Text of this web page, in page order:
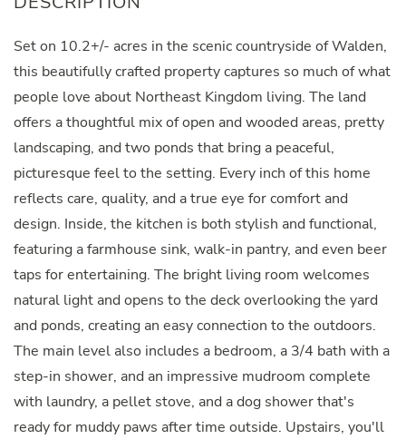
Set on 10.2+/- acres in the scenic countryside of Walden,
this beautifully crafted property captures so much of what
people love about Northeast Kingdom living. The land
offers a thoughtful mix of open and wooded areas, pretty
landscaping, and two ponds that bring a peaceful,
picturesque feel to the setting. Every inch of this home
reflects care, quality, and a true eye for comfort and
design. Inside, the kitchen is both stylish and functional,
featuring a farmhouse sink, walk-in pantry, and even beer
taps for entertaining. The bright living room welcomes
natural light and opens to the deck overlooking the yard
and ponds, creating an easy connection to the outdoors.
The main level also includes a bedroom, a 3/4 bath with a
step-in shower, and an impressive mudroom complete
with laundry, a pellet stove, and a dog shower that's
ready for muddy paws after time outside. Upstairs, you'll